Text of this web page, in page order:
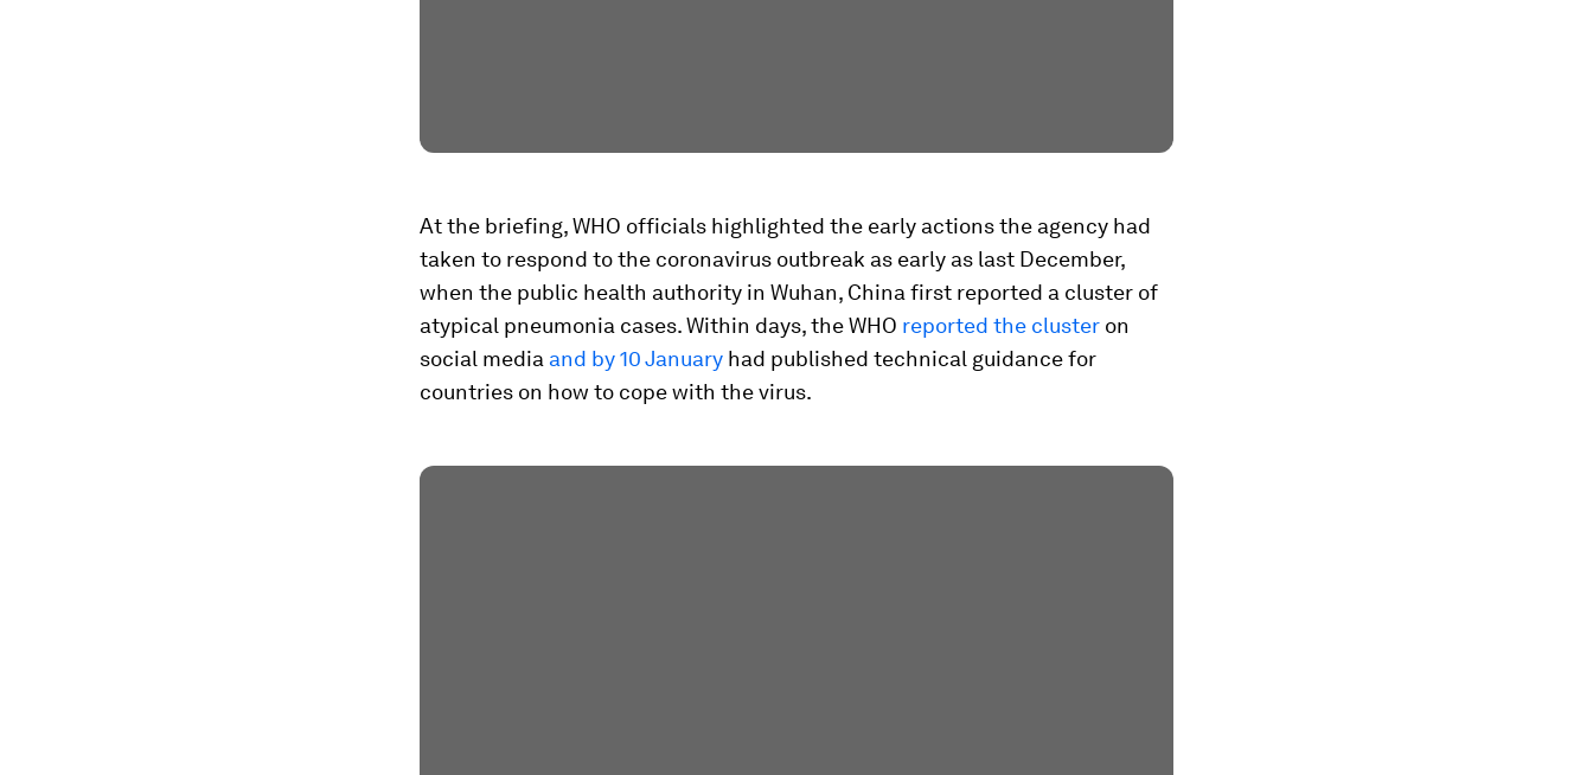
At the briefing, WHO officials highlighted the early actions the agency had
taken to respond to the coronavirus outbreak as early as last December,
when the public health authority in Wuhan, China first reported a cluster of
atypical pneumonia cases. Within days, the WHO reported the cluster on
social media and by 10 January had published technical guidance for
countries on how to cope with the virus.